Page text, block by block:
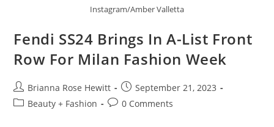
Instagram/Amber Valletta
Fendi SS24 Brings In A-List Front
Row For Milan Fashion Week
Brianna Rose Hewitt
September 21, 2023
Beauty + Fashion
0 Comments